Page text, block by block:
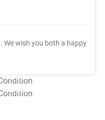
. We wish you both a happy
T&C Apply
T&C Apply